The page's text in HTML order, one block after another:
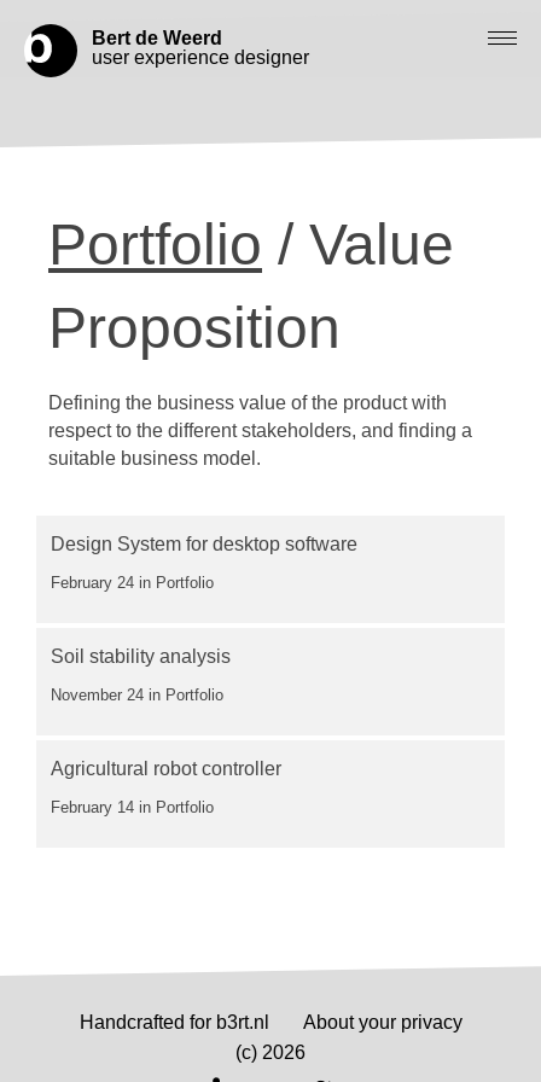
Portfolio / Value
Proposition
Defining the business value of the product with
respect to the different stakeholders, and finding a
suitable business model.
Design System for desktop software
February 24 in Portfolio
Soil stability analysis
November 24 in Portfolio
Agricultural robot controller
February 14 in Portfolio
Bert de Weerd
user experience designer
Work with me
Let’s get in contact
Handcrafted for b3rt.nl
About your privacy
(c) 2026